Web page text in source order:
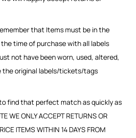
that Items must be in the
time of purchase with all labels
not have been worn, used, altered,
the original labels/tickets/tags
find that perfect match as quickly as
WE ONLY ACCEPT RETURNS OR
ITEMS WITHIN 14 DAYS FROM